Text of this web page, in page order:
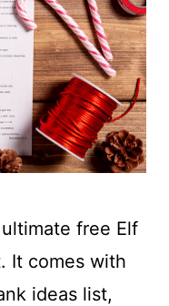
free Elf
It comes with
ideas list,